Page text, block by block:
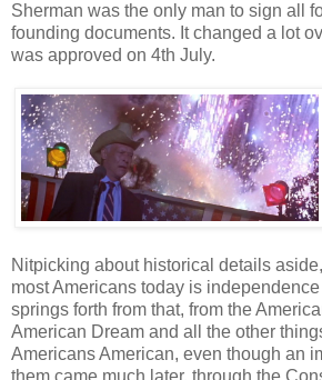
Sherman was the only man to sign all
founding documents. It changed a lot
was approved on 4th July.
Nitpicking about historical details
most Americans today is
springs forth from that, from the
American Dream and all the other
Americans American, even though an
them came much later, through the